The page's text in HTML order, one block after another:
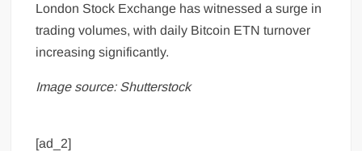
London Stock Exchange has witnessed a surge in
trading volumes, with daily Bitcoin ETN turnover
increasing significantly.
Image source: Shutterstock
[ad_2]